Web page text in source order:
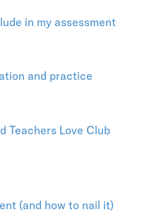
in my assessment
and practice
Teachers Love Club
(and how to nail it)